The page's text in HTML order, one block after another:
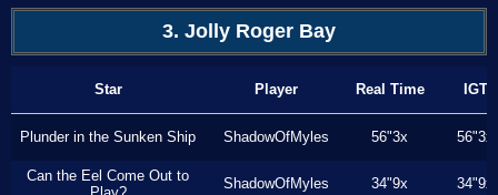
3. Jolly Roger Bay
Star Player Real Time IGT
Plunder in the Sunken Ship ShadowOfMyles 56"3x 56"3x
Can the Eel Come Out to
ShadowOfMyles 34"9x 34"9x